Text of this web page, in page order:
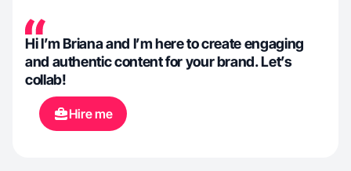
Hi I’m Briana and I’m here to create engaging
and authentic content for your brand. Let’s
collab!
Hire me